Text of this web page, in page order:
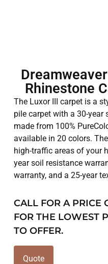
Rhinestone
The Luxor III carpet is a
pile carpet with a 30-year
made from 100%
available in 20 colors.
high-traffic areas of your
year soil resistance
warranty, and a 25-year
CALL FOR A PRICE
FOR THE LOWEST
TO OFFER.
Quote